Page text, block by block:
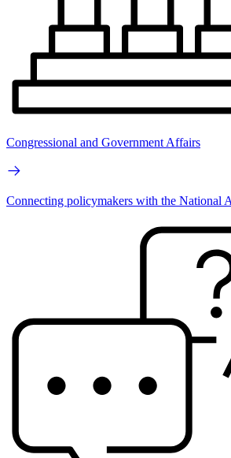
Congressional and Government Affairs
Connecting policymakers with the National